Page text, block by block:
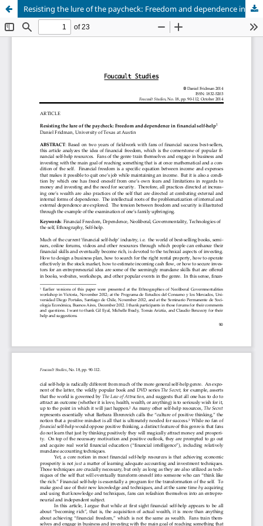
Resisting the lure of the paycheck: Freedom and dependence in financial self-help